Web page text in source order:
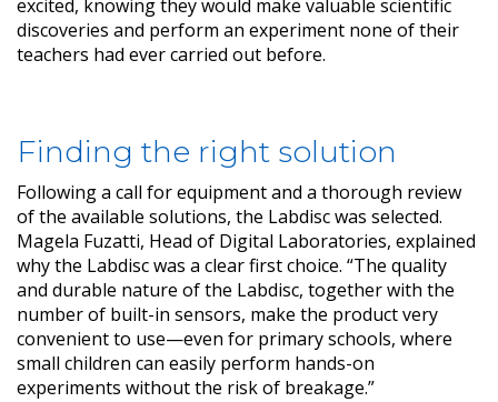
excited, knowing they would make valuable scientific
discoveries and perform an experiment none of their
teachers had ever carried out before.
Finding the right solution
Following a call for equipment and a thorough review
of the available solutions, the Labdisc was selected.
Magela Fuzatti, Head of Digital Laboratories, explained
why the Labdisc was a clear first choice. “The quality
and durable nature of the Labdisc, together with the
number of built-in sensors, make the product very
convenient to use—even for primary schools, where
small children can easily perform hands-on
experiments without the risk of breakage.”